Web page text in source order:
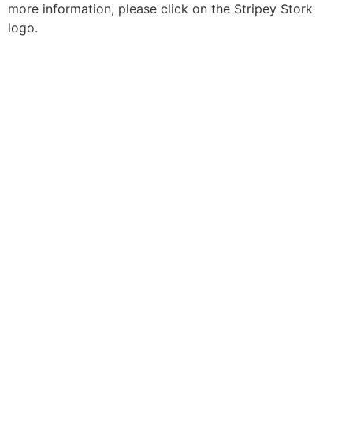
more information, please click on the Stripey Stork
logo.